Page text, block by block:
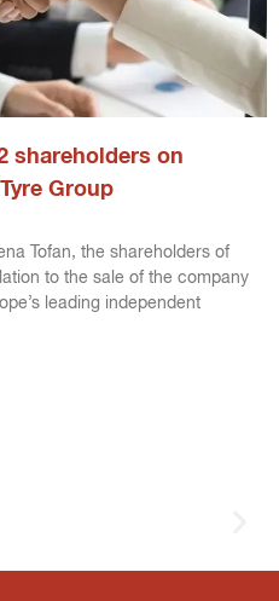
shareholders on
Group
Tofan, the shareholders of
to the sale of the company
leading independent